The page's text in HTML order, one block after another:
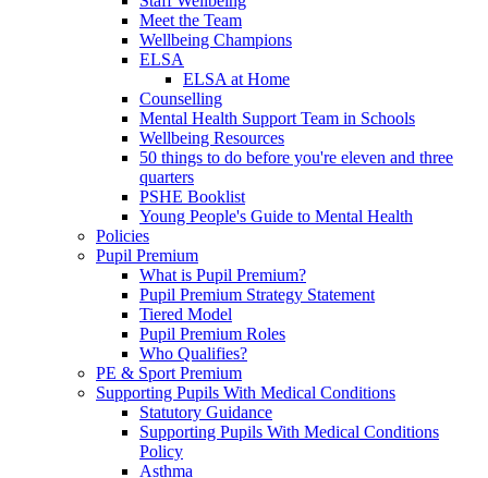
Meet the Team
Wellbeing Champions
ELSA
ELSA at Home
Counselling
Mental Health Support Team in Schools
Wellbeing Resources
50 things to do before you're eleven and three
quarters
PSHE Booklist
Young People's Guide to Mental Health
Policies
Pupil Premium
What is Pupil Premium?
Pupil Premium Strategy Statement
Tiered Model
Pupil Premium Roles
Who Qualifies?
PE & Sport Premium
Supporting Pupils With Medical Conditions
Statutory Guidance
Supporting Pupils With Medical Conditions
Policy
Asthma